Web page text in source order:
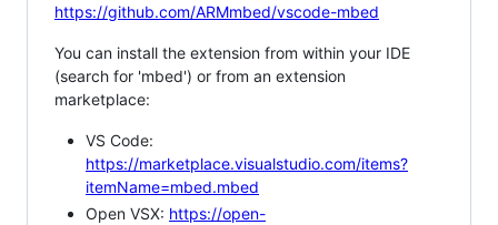
https://github.com/ARMmbed/vscode-mbed
You can install the extension from within your IDE
(search for 'mbed') or from an extension
marketplace:
VS Code:
https://marketplace.visualstudio.com/items?
itemName=mbed.mbed
Open VSX: https://open-